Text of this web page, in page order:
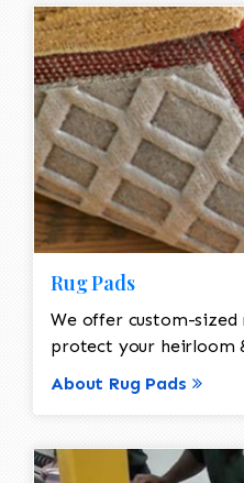
Rug Pads
We offer custom-sized
protect your heirloom
About Rug Pads